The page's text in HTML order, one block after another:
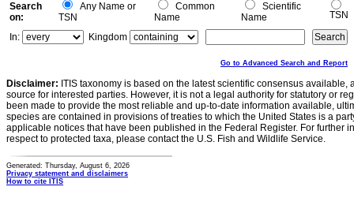
Search
on:
Any Name or
TSN
Common
Name
Scientific
Name
TSN
In:
Kingdom
Go to Advanced Search and Report
Disclaimer: ITIS taxonomy is based on the latest scientific consensus
source for interested parties. However, it is not a legal authority for statutory or
been made to provide the most reliable and up-to-date information available,
species are contained in provisions of treaties to which the United States is a
applicable notices that have been published in the Federal Register. For further
respect to protected taxa, please contact the U.S. Fish and Wildlife Service.
Generated: Thursday, August 6, 2026
Privacy statement and disclaimers
How to cite ITIS